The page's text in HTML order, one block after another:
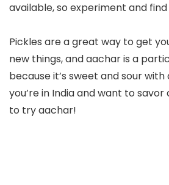
available, so experiment and
Pickles are a great way to get
new things, and aachar is a
because it’s sweet and sour with
you’re in India and want to
to try aachar!